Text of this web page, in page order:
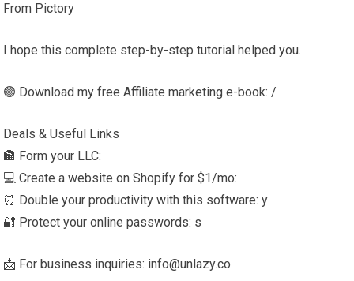
From Pictory
I hope this complete step-by-step tutorial helped you.
🟢 Download my free Affiliate marketing e-book: /
Deals & Useful Links
🏦 Form your LLC:
💻 Create a website on Shopify for $1/mo:
⏰ Double your productivity with this software: y
🔐 Protect your online passwords: s
📩 For business inquiries: info@unlazy.co